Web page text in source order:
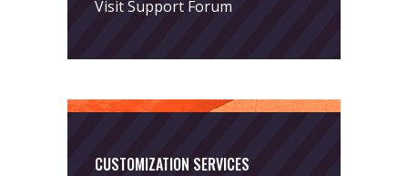
Visit Support Forum
CUSTOMIZATION SERVICES